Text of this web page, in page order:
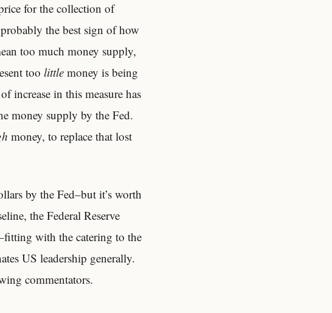
for the collection of
the best sign of how
too much money supply,
too little money is being
increase in this measure has
money supply by the Fed.
money, to replace that lost
by the Fed–but it’s worth
the Federal Reserve
with the catering to the
US leadership generally.
commentators.